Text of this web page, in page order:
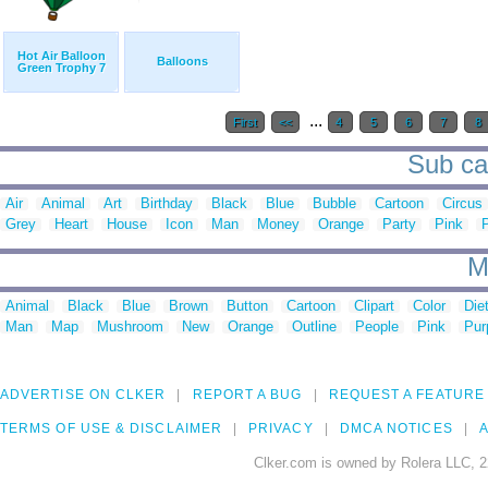
Hot Air Balloon
Green Trophy 7
Balloons
First << ... 4 5 6 7 8
Sub
Air Animal Art Birthday Black Blue Bubble Cartoon
Circus
Grey
Heart House Icon Man Money Orange Party Pink
Animal Black Blue Brown Button Cartoon Clipart Color
Man
Map Mushroom New Orange Outline People Pink
ADVERTISE ON CLKER REPORT A BUG REQUEST A FEATURE
TERMS OF USE & DISCLAIMER PRIVACY DMCA NOTICES
Clker.com is owned by Rolera LLC,